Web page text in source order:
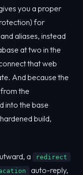
you a proper
for
aliases, instead
at two in the
that web
And because the
the
into the base
build,
a redirect
auto-reply,